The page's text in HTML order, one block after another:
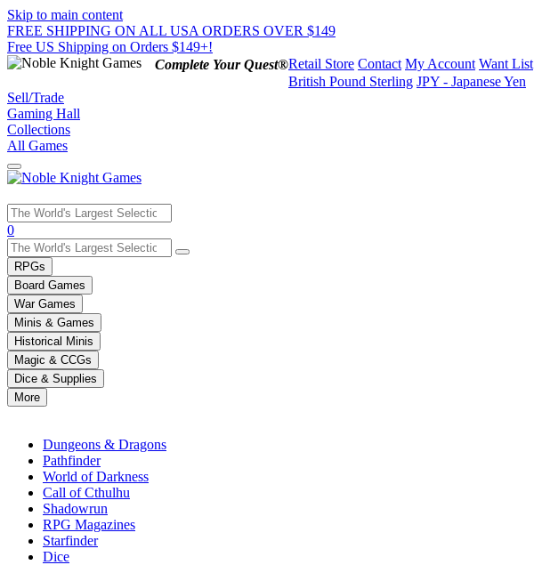
Skip to main content
FREE SHIPPING ON ALL USA ORDERS OVER $149
Free US Shipping on Orders $149+!
Complete Your Quest®Retail Store Contact My Account Want List
British Pound Sterling JPY - Japanese Yen
Sell/Trade
Gaming Hall
Collections
All Games
Use
the
up
and
down
arrows
to
select
a
result.
Press
enter
selected
0
RPGs
Board Games
War Games
Minis & Games
Historical Minis
Magic & CCGs
Dice & Supplies
More
Dungeons & Dragons
Pathfinder
World of Darkness
Call of Cthulhu
Shadowrun
RPG Magazines
Starfinder
Dice